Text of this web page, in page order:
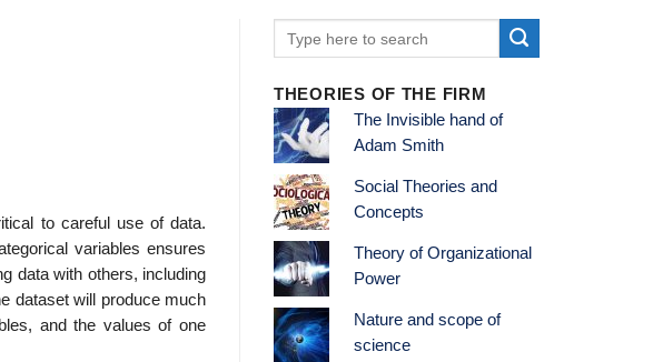
to careful use of data.
variables ensures
data with others, including
dataset will produce much
and the values of one
THEORIES OF THE FIRM
The Invisible hand of
Adam Smith
Social Theories and
Concepts
Theory of Organizational
Power
Nature and scope of
science